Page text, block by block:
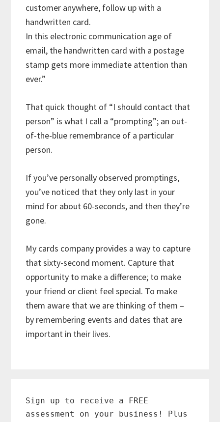
customer anywhere, follow up with a
handwritten card.
In this electronic communication age of
email, the handwritten card with a postage
stamp gets more immediate attention than
ever.”
That quick thought of “I should contact that
person” is what I call a “prompting”; an out-
of-the-blue remembrance of a particular
person.
If you’ve personally observed promptings,
you’ve noticed that they only last in your
mind for about 60-seconds, and then they’re
gone.
My cards company provides a way to capture
that sixty-second moment. Capture that
opportunity to make a difference; to make
your friend or client feel special. To make
them aware that we are thinking of them –
by remembering events and dates that are
important in their lives.
Sidebar
Sign up to receive a FREE
assessment on your business! Plus